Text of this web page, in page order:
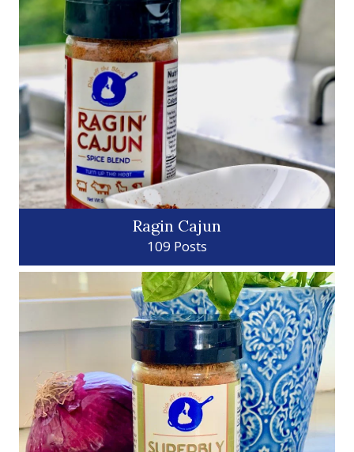
Ragin Cajun
109 Posts